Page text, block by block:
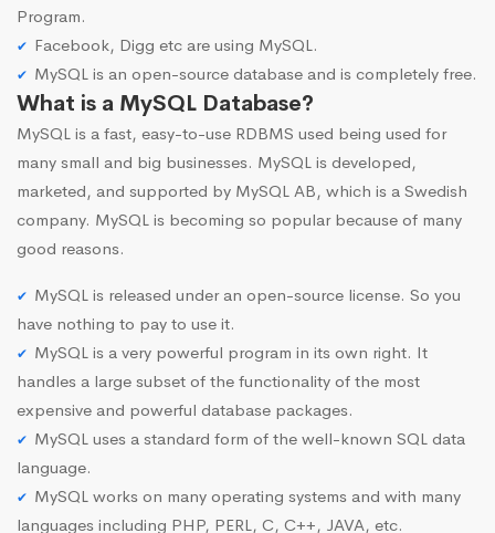
Program.
Facebook, Digg etc are using MySQL.
MySQL is an open-source database and is completely free.
What is a MySQL Database?
MySQL is a fast, easy-to-use RDBMS used being used for
many small and big businesses. MySQL is developed,
marketed, and supported by MySQL AB, which is a Swedish
company. MySQL is becoming so popular because of many
good reasons.
MySQL is released under an open-source license. So you
have nothing to pay to use it.
MySQL is a very powerful program in its own right. It
handles a large subset of the functionality of the most
expensive and powerful database packages.
MySQL uses a standard form of the well-known SQL data
language.
MySQL works on many operating systems and with many
languages including PHP, PERL, C, C++, JAVA, etc.